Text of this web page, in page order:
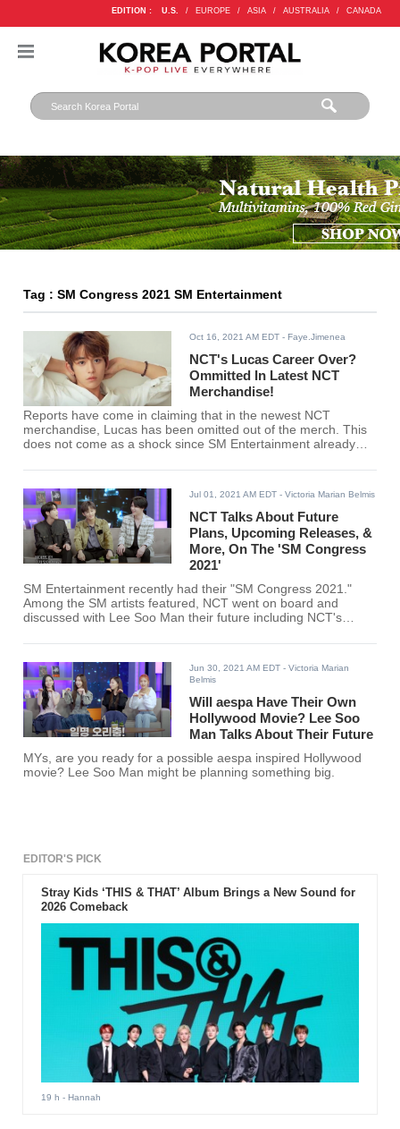
EDITION : U.S. / EUROPE / ASIA / AUSTRALIA / CANADA
Tag : SM Congress 2021 SM Entertainment
Oct 16, 2021 AM EDT - Faye.Jimenea
NCT's Lucas Career Over?
Ommitted In Latest NCT
Merchandise!
Reports have come in claiming that in the newest NCT
merchandise, Lucas has been omitted out of the merch. This
does not come as a shock since SM Entertainment already
Jul 01, 2021 AM EDT - Victoria Marian Belmis
NCT Talks About Future
Plans, Upcoming Releases, &
More, On The 'SM Congress
2021'
SM Entertainment recently had their "SM Congress 2021."
Among the SM artists featured, NCT went on board and
discussed with Lee Soo Man their future including NCT's
Jun 30, 2021 AM EDT - Victoria Marian
Belmis
Will aespa Have Their Own
Hollywood Movie? Lee Soo
Man Talks About Their Future
MYs, are you ready for a possible aespa inspired Hollywood
movie? Lee Soo Man might be planning something big.
EDITOR'S PICK
Stray Kids ‘THIS & THAT’ Album Brings a New Sound for
2026 Comeback
19 h - Hannah